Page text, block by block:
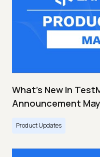
What's New In
Announcement
Product Updates